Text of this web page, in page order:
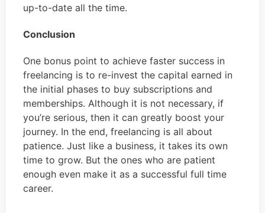
up-to-date all the time.
Conclusion
One bonus point to achieve faster success in
freelancing is to re-invest the capital earned in
the initial phases to buy subscriptions and
memberships. Although it is not necessary, if
you’re serious, then it can greatly boost your
journey. In the end, freelancing is all about
patience. Just like a business, it takes its own
time to grow. But the ones who are patient
enough even make it as a successful full time
career.